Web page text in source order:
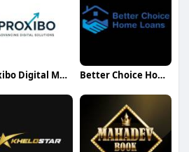
Proxibo Digital Marketing Agency Better Choice Home Loans